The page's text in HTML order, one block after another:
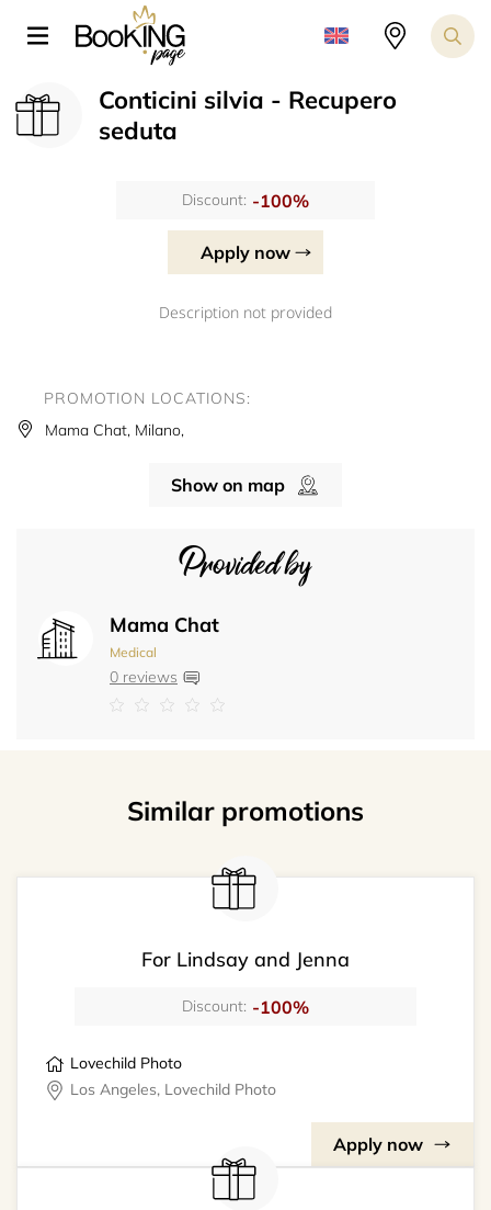
Conticini silvia - Recupero
seduta
Discount: -100%
Apply now
Description not provided
Provided by
Mama Chat
Medical
0 reviews
PROMOTION LOCATIONS:
Mama Chat, Milano,
Show on map
Similar promotions
For Lindsay and Jenna
Discount: -100%
Lovechild Photo
Los Angeles, Lovechild Photo
Apply now